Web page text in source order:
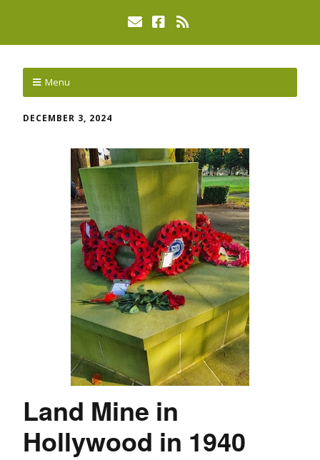
Menu
DECEMBER 3, 2024
Land Mine in
Hollywood in 1940